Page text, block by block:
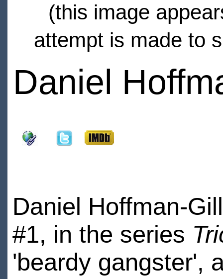
(this image
attempt is made to
Daniel
Daniel Hoffman-
#1, in the series
'beardy gangster',